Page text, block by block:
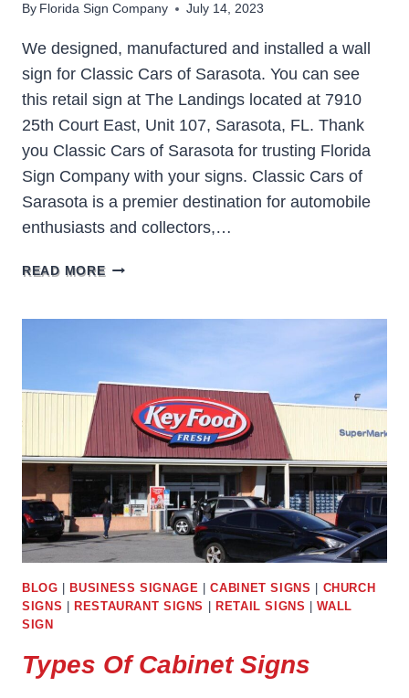
By Florida Sign Company July 14, 2023
We designed, manufactured and installed a wall
sign for Classic Cars of Sarasota. You can see
this retail sign at The Landings located at 7910
25th Court East, Unit 107, Sarasota, FL. Thank
you Classic Cars of Sarasota for trusting Florida
Sign Company with your signs. Classic Cars of
Sarasota is a premier destination for automobile
enthusiasts and collectors,…
READ MORECLASSIC
BLOG BUSINESS SIGNAGE |CABINET SIGNS
CHURCH
SIGNS
RESTAURANT SIGNS RETAIL SIGNS |WALL
SIGN
Types Of Cabinet Signs